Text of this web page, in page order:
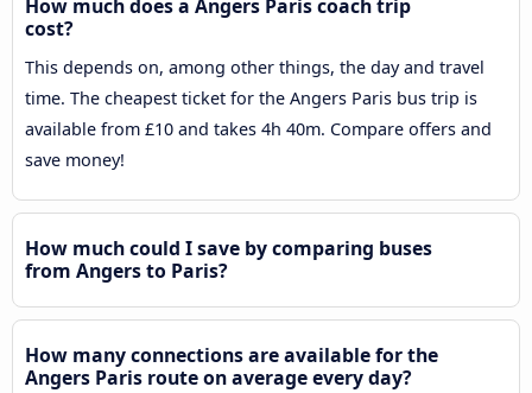
How much does a Angers Paris coach trip
cost?
This depends on, among other things, the day and travel
time. The cheapest ticket for the Angers Paris bus trip is
available from £10 and takes 4h 40m. Compare offers and
save money!
How much could I save by comparing buses
from Angers to Paris?
How many connections are available for the
Angers Paris route on average every day?